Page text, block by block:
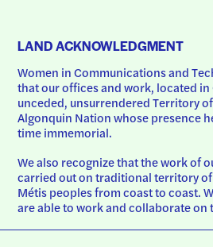
LAND ACKNOWLEDGMENT
Women in Communications and
that our offices and work, located in
unceded, unsurrendered Territory
Algonquin Nation whose presence
time immemorial.
We also recognize that the work of
carried out on traditional territory
Métis peoples from coast to coast.
are able to work and collaborate on